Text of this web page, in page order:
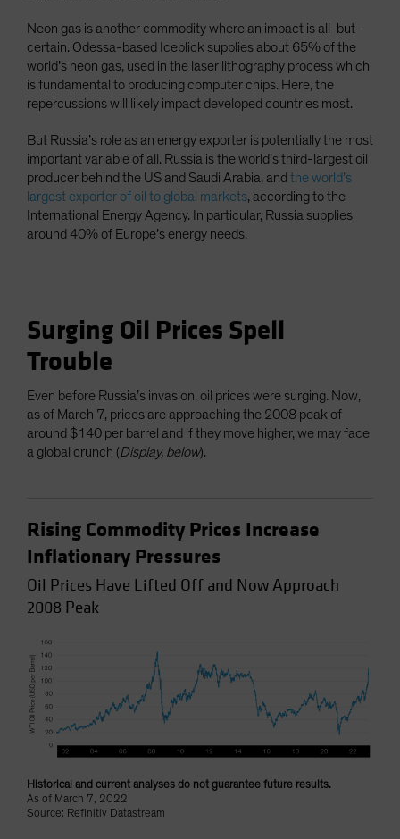
Neon gas is another commodity where an impact is all-but-
certain. Odessa-based Iceblick supplies about 65% of the
world’s neon gas, used in the laser lithography process which
is fundamental to producing computer chips. Here, the
repercussions will likely impact developed countries most.
But Russia’s role as an energy exporter is potentially the most
important variable of all. Russia is the world’s third-largest oil
producer behind the US and Saudi Arabia, and the world’s
largest exporter of oil to global markets, according to the
International Energy Agency. In particular, Russia supplies
around 40% of Europe’s energy needs.
Surging Oil Prices Spell
Trouble
Even before Russia’s invasion, oil prices were surging. Now,
as of March 7, prices are approaching the 2008 peak of
around $140 per barrel and if they move higher, we may face
a global crunch (Display, below).
Rising Commodity Prices Increase
Inflationary Pressures
Oil Prices Have Lifted Off and Now Approach
2008 Peak
Historical and current analyses do not guarantee future results.
As of March 7, 2022
Source: Refinitiv Datastream